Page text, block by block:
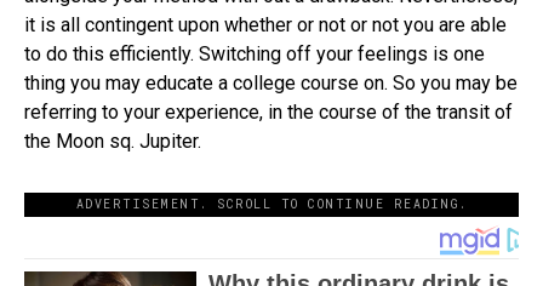
it is all contingent upon whether or not or not you are able
to do this efficiently. Switching off your feelings is one
thing you may educate a college course on. So you may be
referring to your experience, in the course of the transit of
the Moon sq. Jupiter.
ADVERTISEMENT. SCROLL TO CONTINUE READING.